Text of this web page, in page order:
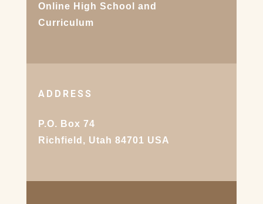
Online High School and
Curriculum
ADDRESS
P.O. Box 74
Richfield, Utah 84701 USA